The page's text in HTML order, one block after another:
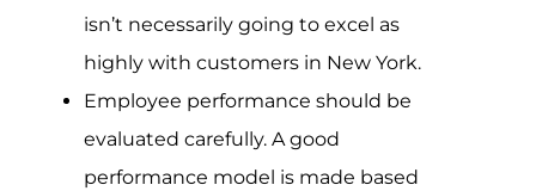
isn’t necessarily going to excel as
highly with customers in New York.
Employee performance should be
evaluated carefully. A good
performance model is made based